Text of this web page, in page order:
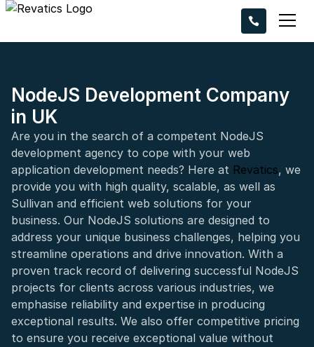
Ready to take
+44
NodeJS Development Company
in UK
Are you in the search of a competent NodeJS
development agency to cope with your web
application development needs? Here at Revatics, we
provide you with high quality, scalable, as well as
Sullivan and efficient web solutions for your
business. Our NodeJS solutions are designed to
address your unique business challenges, helping you
streamline operations and drive innovation. With a
proven track record of delivering successful NodeJS
projects for clients across various industries, we
emphasise reliability and expertise in producing
exceptional results. We also offer competitive pricing
to ensure you receive exceptional value without